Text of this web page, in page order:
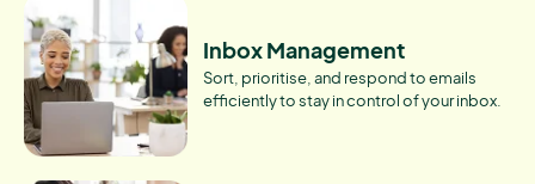
Inbox Management
Sort, prioritise, and respond to emails
efficiently to stay in control of your inbox.